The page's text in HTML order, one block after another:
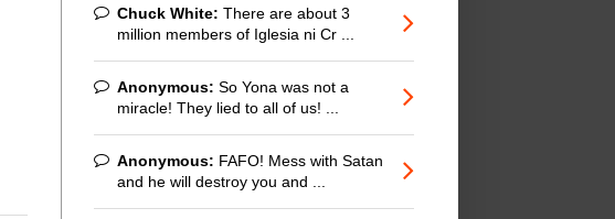
Chuck White: There are about 3
million members of Iglesia ni Cr ...
Anonymous: So Yona was not a
miracle! They lied to all of us! ...
Anonymous: FAFO! Mess with Satan
and he will destroy you and ...